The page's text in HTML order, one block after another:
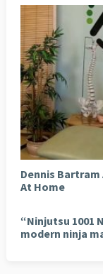
Dennis Bartram
At Home
“Ninjutsu 1001
modern ninja